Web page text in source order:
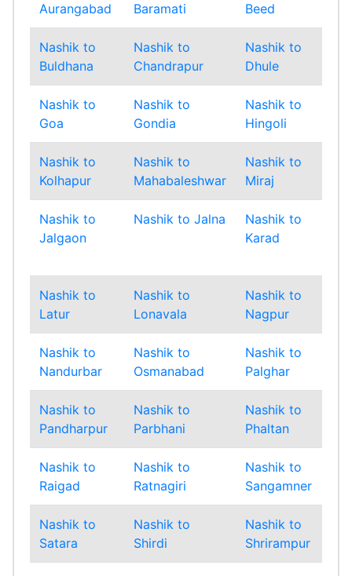
Aurangabad
Baramati
Beed
Nashik to
Buldhana
Nashik to
Chandrapur
Nashik to
Dhule
Nashik to
Goa
Nashik to
Gondia
Nashik to
Hingoli
Nashik to
Kolhapur
Nashik to
Mahabaleshwar
Nashik to
Miraj
Nashik to
Jalgaon
Nashik to Jalna
Nashik to
Karad
Nashik to
Latur
Nashik to
Lonavala
Nashik to
Nagpur
Nashik to
Nandurbar
Nashik to
Osmanabad
Nashik to
Palghar
Nashik to
Pandharpur
Nashik to
Parbhani
Nashik to
Phaltan
Nashik to
Raigad
Nashik to
Ratnagiri
Nashik to
Sangamner
Nashik to
Satara
Nashik to
Shirdi
Nashik to
Shrirampur